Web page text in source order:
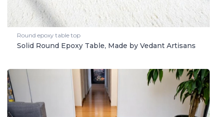
Round epoxy table top
Solid Round Epoxy Table, Made by Vedant Artisans